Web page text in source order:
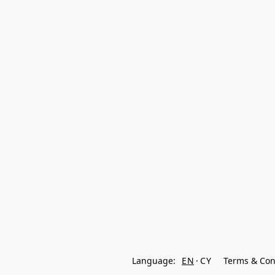
Language: EN CY Terms &